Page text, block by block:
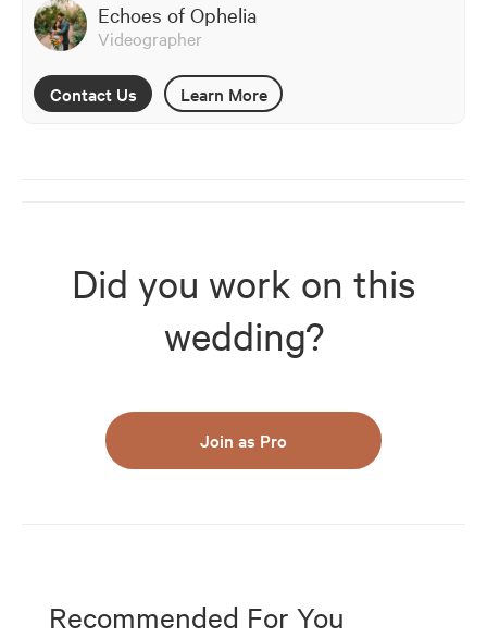
Echoes of Ophelia
Videographer
Contact Us Learn More
Did you work on this
wedding?
Join as Pro
Recommended For You